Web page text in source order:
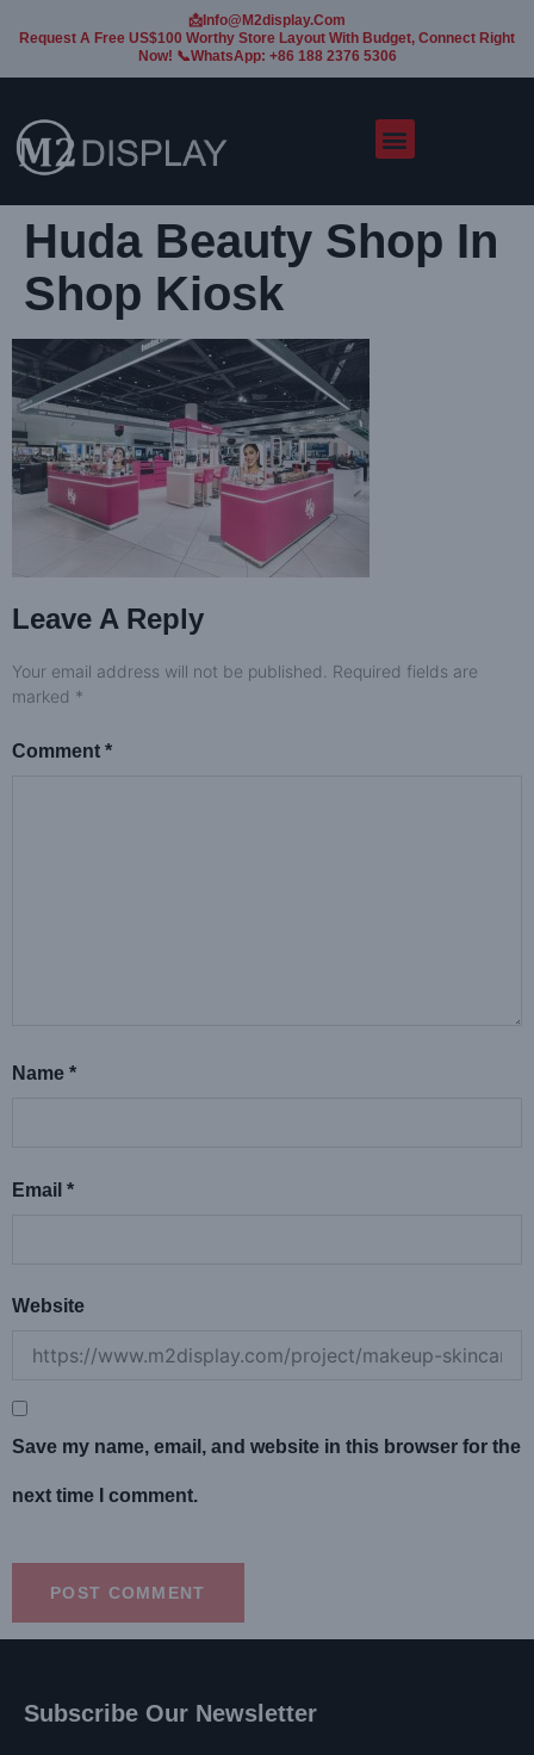
📩Info@m2display.com
Request A Free US$100 Worthy Store Layout With Budget, Connect Right
Now! 📞WhatsApp: +86 188 2376 5306
Huda Beauty Shop In
Shop Kiosk
Leave A Reply
Your email address will not be published. Required fields are
marked *
Comment *
Name *
Email *
Website
Save my name, email, and website in this browser for the
next time I comment.
Subscribe Our Newsletter